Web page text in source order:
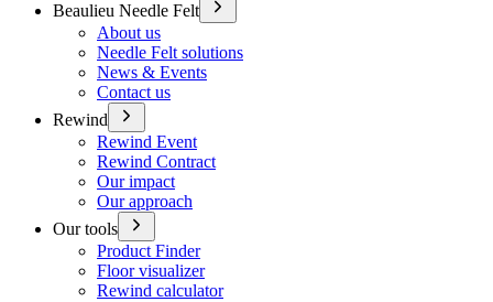
Beaulieu Needle Felt
About us
Needle Felt solutions
News & Events
Contact us
Rewind
Rewind Event
Rewind Contract
Our impact
Our approach
Our tools
Product Finder
Floor visualizer
Rewind calculator